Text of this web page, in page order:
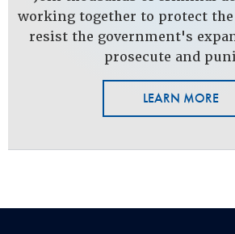
working together to protect the
resist the government's
prosecute and
LEARN MORE